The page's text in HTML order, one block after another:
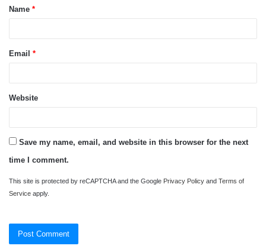
*Name *
Email *
Website
Save my name, email, and website in this browser for the next
time I comment.
This site is protected by reCAPTCHA and the Google Privacy Policy and Terms of
Service apply.